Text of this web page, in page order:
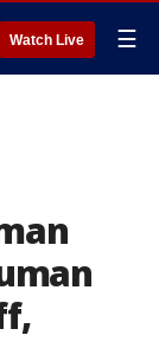
Watch Live ☰